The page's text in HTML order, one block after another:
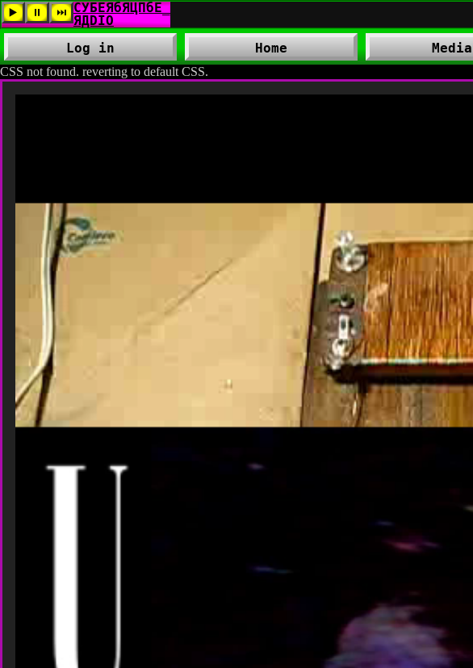
CSS not found. reverting to default CSS.
Log in Home Media